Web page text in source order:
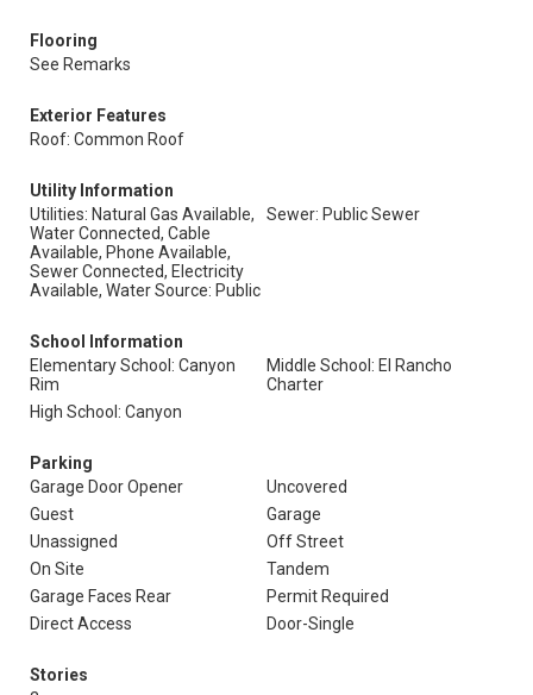
Flooring
See Remarks
Exterior Features
Roof: Common Roof
Utility Information
Utilities: Natural Gas Available,
Water Connected, Cable
Available, Phone Available,
Sewer Connected, Electricity
Available, Water Source: Public
Sewer: Public Sewer
School Information
Elementary School: Canyon
Rim
Middle School: El Rancho
Charter
High School: Canyon
Parking
Garage Door Opener
Uncovered
Guest
Garage
Unassigned
Off Street
On Site
Tandem
Garage Faces Rear
Permit Required
Direct Access
Door-Single
Stories